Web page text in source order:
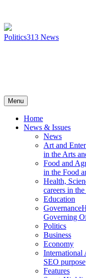
Politics313 News
Menu
Home
News & Issues
News
Art and
in the Arts
Food and
in the Food
Health,
careers in
Education
Governance
Governing
Politics
Business
Economy
International
SEO purpose
Features